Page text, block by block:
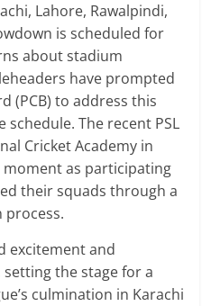
Lahore, Rawalpindi,
is scheduled for
about stadium
have prompted
(PCB) to address this
The recent PSL
Cricket Academy in
moment as participating
their squads through a
process.
excitement and
the stage for a
culmination in Karachi